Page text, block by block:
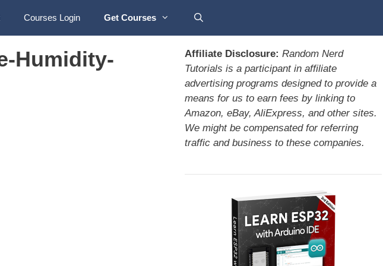
Courses Login Get Courses
Humidity-
Affiliate Disclosure: Random Nerd
Tutorials is a participant in affiliate
advertising programs designed to provide a
means for us to earn fees by linking to
Amazon, eBay, AliExpress, and other sites.
We might be compensated for referring
traffic and business to these companies.